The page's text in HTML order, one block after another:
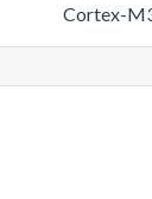
Cortex-